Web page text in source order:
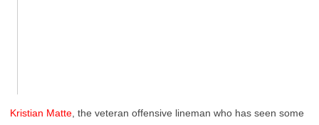
Kristian Matte , the veteran offensive lineman who has seen some